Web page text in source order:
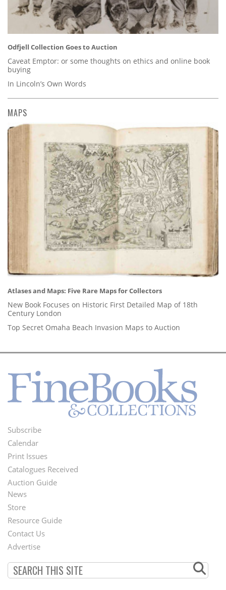
Odfjell Collection Goes to Auction
Caveat Emptor: or some thoughts on ethics and online book
buying
In Lincoln’s Own Words
MAPS
Atlases and Maps: Five Rare Maps for Collectors
New Book Focuses on Historic First Detailed Map of 18th
Century London
Top Secret Omaha Beach Invasion Maps to Auction
Footer
Menu
Subscribe
Calendar
Print Issues
Catalogues Received
Auction Guide
Second
Footer
Menu
News
Store
Resource Guide
Contact Us
Advertise